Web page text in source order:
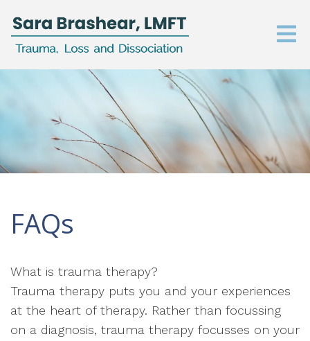
FAQs
What is trauma therapy?
Trauma therapy puts you and your experiences
at the heart of therapy. Rather than focussing
on a diagnosis, trauma therapy focusses on your